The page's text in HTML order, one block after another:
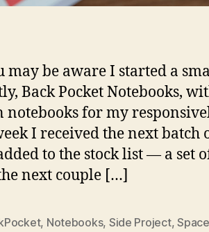
may be aware I started a
Back Pocket Notebooks,
notebooks for my
I received the next batch
to the stock list — a set
next couple […]
, Notebooks, Side Project,